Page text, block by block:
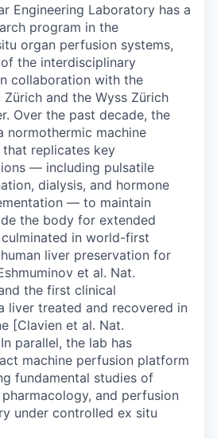
Engineering Laboratory has a
program in the
organ perfusion systems,
the interdisciplinary
collaboration with the
and the Wyss Zürich
Over the past decade, the
normothermic machine
replicates key
— including pulsatile
dialysis, and hormone
— to maintain
the body for extended
in world-first
liver preservation for
et al. Nat.
the first clinical
liver treated and recovered in
[Clavien et al. Nat.
parallel, the lab has
machine perfusion platform
fundamental studies of
and perfusion
under controlled ex situ